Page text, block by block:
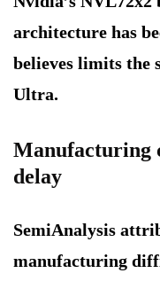
architecture has
believes limits the
Ultra.
Manufacturing
delay
SemiAnalysis
manufacturing